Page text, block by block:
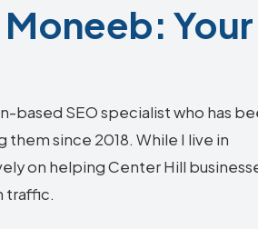
based SEO specialist who has
since 2018. While I live in
on helping Center Hill
traffic.